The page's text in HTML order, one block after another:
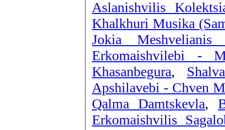
Aslanishvilis
Khalkhuri Musika
Jokia
Erkomaishvilebi -
Khasanbegura,
Apshilavebi - Chven
Qalma Damtskevla,
Erkomaishvilis